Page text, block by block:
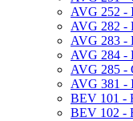
AVG 252 -​
AVG 282 -​
AVG 283 -​
AVG 284 -​
AVG 285 -​
AVG 381 -​
BEV 101 -​
BEV 102 -​